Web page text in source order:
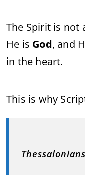
The Spirit is not
He is God, and
in the heart.
This is why